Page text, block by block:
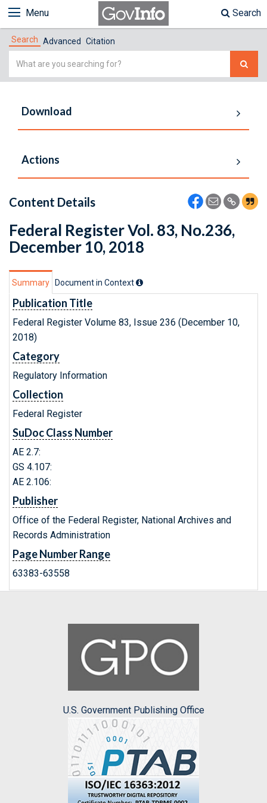
Menu Search
Search Advanced Citation
Simple
Download
Actions
Content Details
Federal Register Vol. 83, No.236,
December 10, 2018
Summary Document in Context
Publication Title
Federal Register Volume 83, Issue 236 (December 10,
2018)
Category
Regulatory Information
Collection
Federal Register
SuDoc Class Number
AE 2.7:
GS 4.107:
AE 2.106:
Publisher
Office of the Federal Register, National Archives and
Records Administration
Page Number Range
63383-63558
U.S. Government Publishing Office